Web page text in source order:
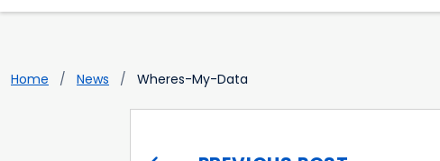
Home News Wheres-My-Data